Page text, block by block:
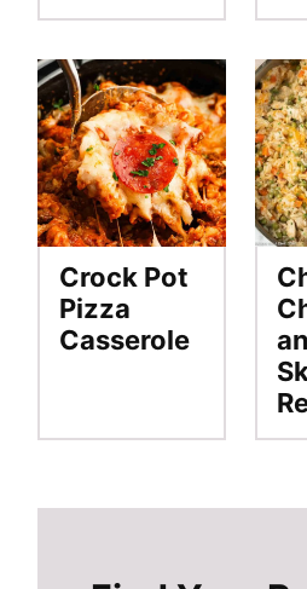
Crock Pot
Pizza
Casserole